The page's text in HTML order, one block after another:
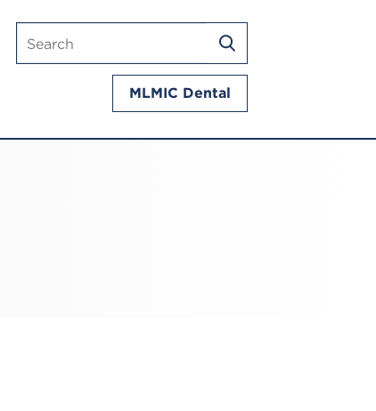
Search
mlmic.com
SEARCH
MLMIC Dental